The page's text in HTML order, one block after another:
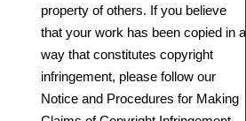
property of others. If you believe
that your work has been copied in a
way that constitutes copyright
infringement, please follow our
Notice and Procedures for Making